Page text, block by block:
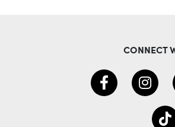
CONNECT